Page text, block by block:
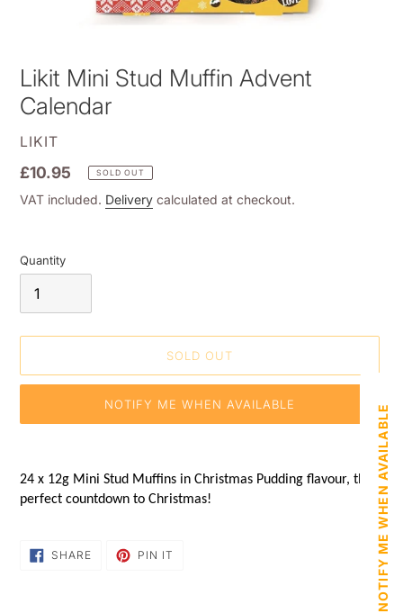
Likit Mini Stud Muffin Advent
Calendar
VENDOR
LIKIT
Regular
price
£10.95 SOLD OUT
VAT included. Delivery calculated at checkout.
Quantity
SOLD OUT
NOTIFY ME WHEN AVAILABLE
to
your
basket
24 x 12g Mini Stud Muffins in Christmas Pudding flavour, the
perfect countdown to Christmas!
SHARESHARE
ON
PIN IT NOTIFY ME WHEN AVAILABLE